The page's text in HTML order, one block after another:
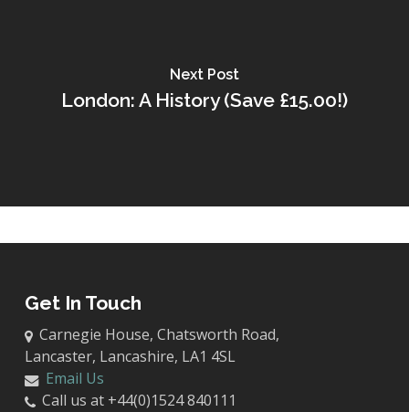
Next Post
London: A History (Save £15.00!)
Get In Touch
Carnegie House, Chatsworth Road,
Lancaster, Lancashire, LA1 4SL
Email Us
Call us at +44(0)1524 840111